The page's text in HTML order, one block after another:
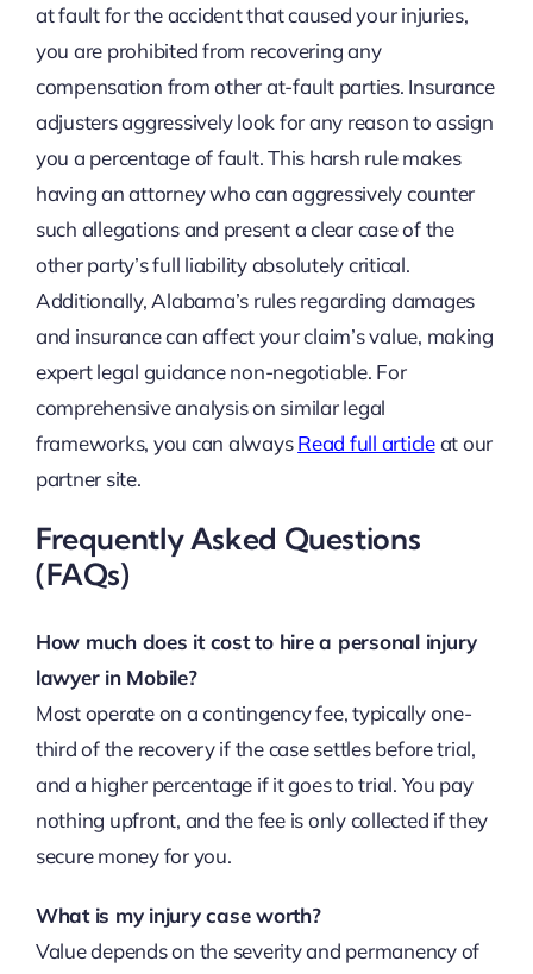
at fault for the accident that caused your injuries,
you are prohibited from recovering any
compensation from other at-fault parties. Insurance
adjusters aggressively look for any reason to assign
you a percentage of fault. This harsh rule makes
having an attorney who can aggressively counter
such allegations and present a clear case of the
other party’s full liability absolutely critical.
Additionally, Alabama’s rules regarding damages
and insurance can affect your claim’s value, making
expert legal guidance non-negotiable. For
comprehensive analysis on similar legal
frameworks, you can alwaysRead full articleat our
partner site.
Frequently Asked Questions
(FAQs)
How much does it cost to hire a personal injury
lawyer in Mobile?
Most operate on a contingency fee, typically one-
third of the recovery if the case settles before trial,
and a higher percentage if it goes to trial. You pay
nothing upfront, and the fee is only collected if they
secure money for you.
What is my injury case worth?
Value depends on the severity and permanency of